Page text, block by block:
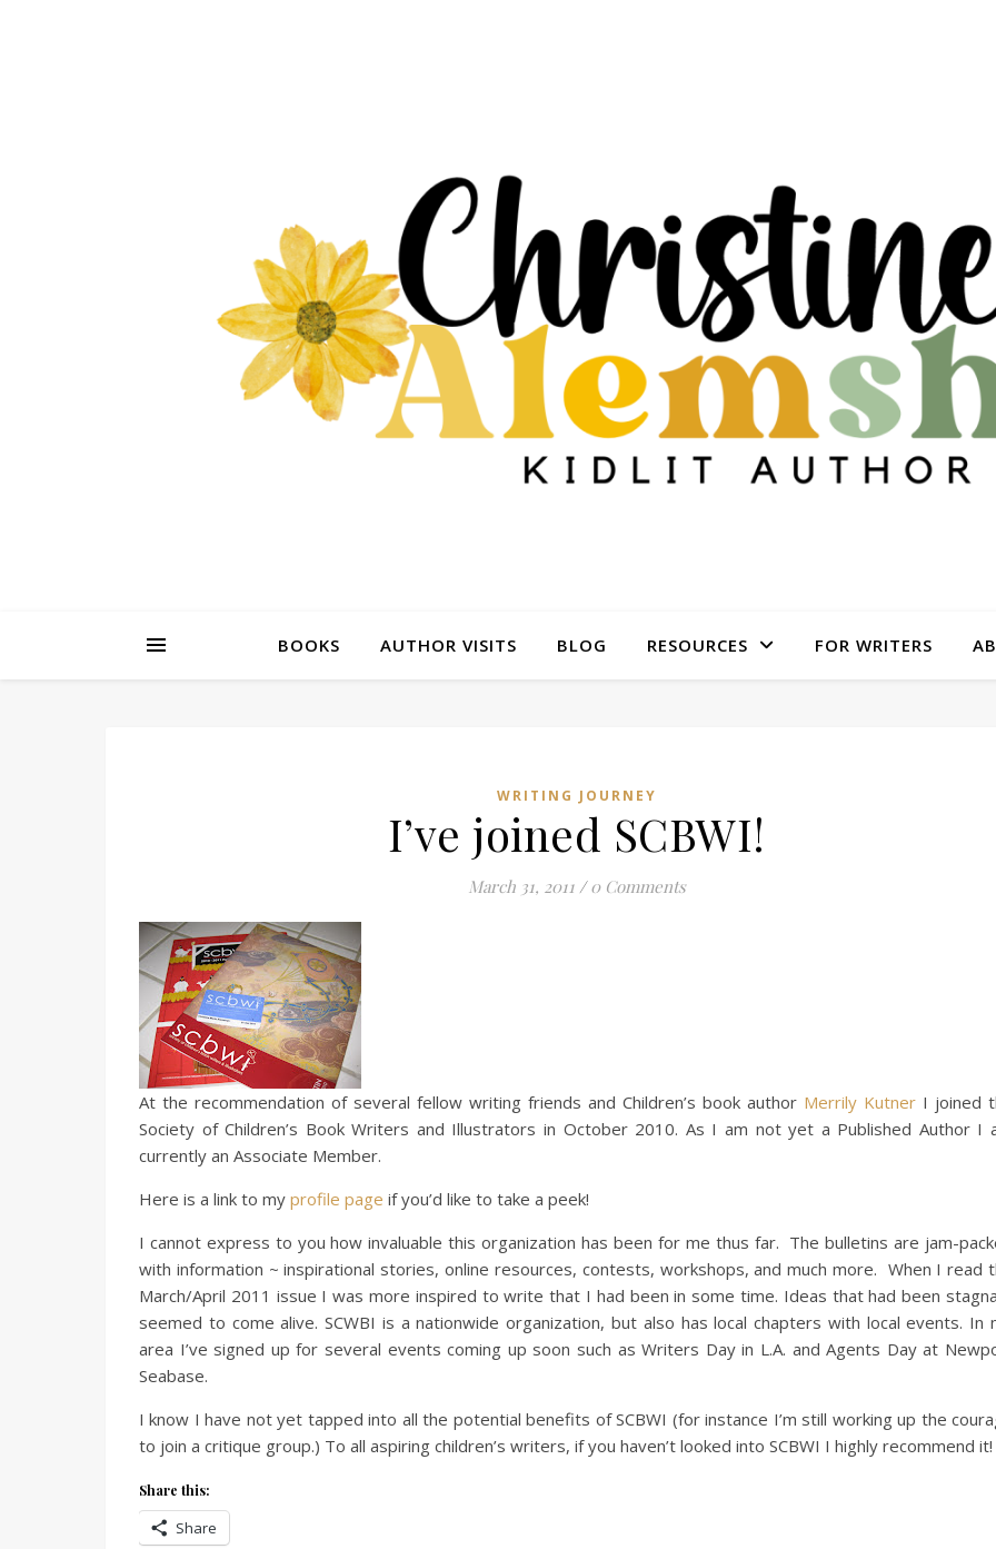
BOOKS AUTHOR VISITS BLOG RESOURCES FOR WRITERS
WRITING JOURNEY
I’ve joined SCBWI!
March 31, 2011 / 0 Comments
At the recommendation of several fellow writing friends and Children’s book author Merrily Kutner I joined
Society of Children’s Book Writers and Illustrators in October 2010. As I am not yet a Published Author I
currently an Associate Member.
Here is a link to my profile page if you’d like to take a peek!
I cannot express to you how invaluable this organization has been for me thus far. The bulletins are jam-
with information ~ inspirational stories, online resources, contests, workshops, and much more. When I read
March/April 2011 issue I was more inspired to write that I had been in some time. Ideas that had been
seemed to come alive. SCWBI is a nationwide organization, but also has local chapters with local events. In
area I’ve signed up for several events coming up soon such as Writers Day in L.A. and Agents Day at
Seabase.
I know I have not yet tapped into all the potential benefits of SCBWI (for instance I’m still working up the
to join a critique group.) To all aspiring children’s writers, if you haven’t looked into SCBWI I highly recommend it!
Share this:
Share